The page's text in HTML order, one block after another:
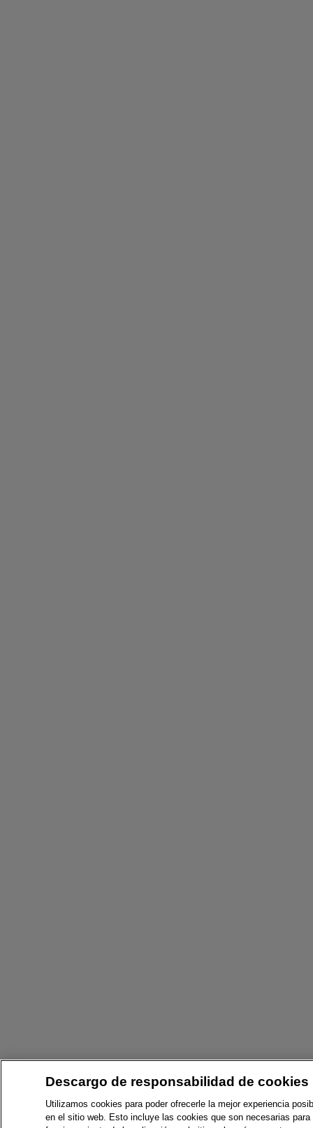
Descargo de responsabilidad de cookies
Utilizamos cookies para poder ofrecerle la mejor experiencia
en el sitio web. Esto incluye las cookies que son necesarias para